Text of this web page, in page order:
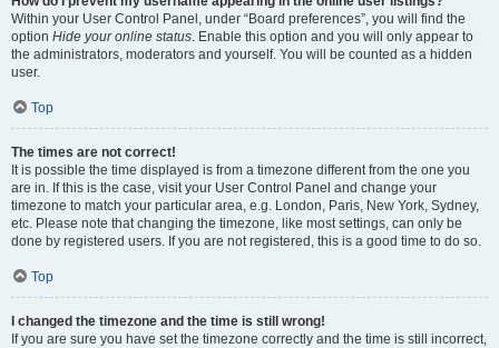
Within your User Control Panel, under “Board preferences”, you will find the
option Hide your online status. Enable this option and you will only appear to
the administrators, moderators and yourself. You will be counted as a hidden
user.
Top
The times are not correct!
It is possible the time displayed is from a timezone different from the one you
are in. If this is the case, visit your User Control Panel and change your
timezone to match your particular area, e.g. London, Paris, New York, Sydney,
etc. Please note that changing the timezone, like most settings, can only be
done by registered users. If you are not registered, this is a good time to do so.
Top
I changed the timezone and the time is still wrong!
If you are sure you have set the timezone correctly and the time is still incorrect,